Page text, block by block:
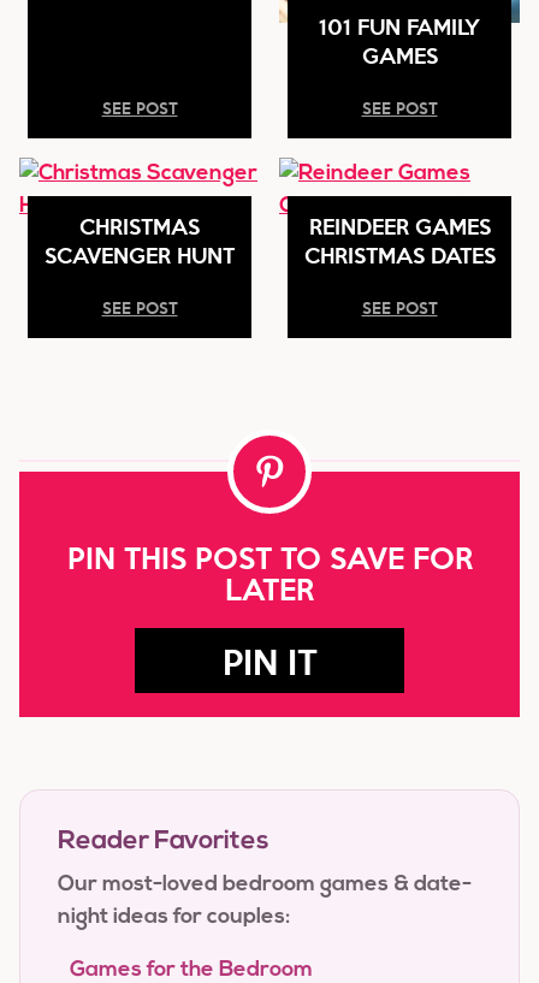
SEE POST
101 FUN FAMILY
GAMES
SEE POST
CHRISTMAS
SCAVENGER HUNT
SEE POST
REINDEER GAMES
CHRISTMAS DATES
SEE POST
PIN THIS POST TO SAVE FOR
LATER
PIN IT
Reader Favorites
Our most-loved bedroom games & date-
night ideas for couples:
Games for the Bedroom